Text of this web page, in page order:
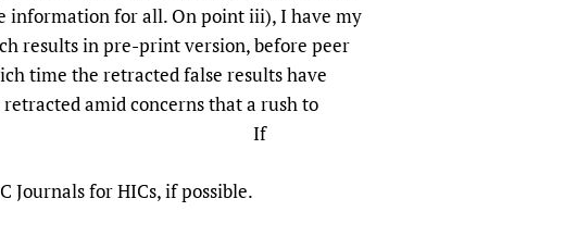
information for all. On point iii), I have my
results in pre-print version, before peer
time the retracted false results have
amid concerns that a rush to
journals’). If
Journals for HICs, if possible.